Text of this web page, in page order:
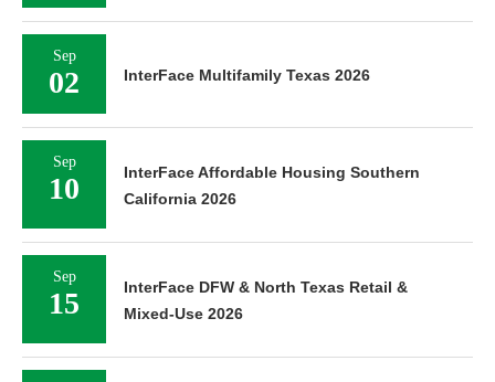
Sep
02 InterFace Multifamily Texas 2026
Sep
10
InterFace Affordable Housing Southern
California 2026
Sep
15
InterFace DFW & North Texas Retail &
Mixed-Use 2026